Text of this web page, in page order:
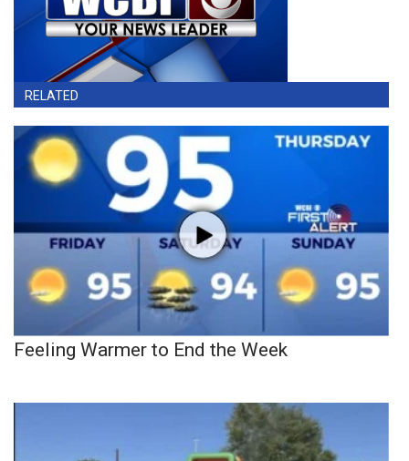
RELATED
Feeling Warmer to End the Week